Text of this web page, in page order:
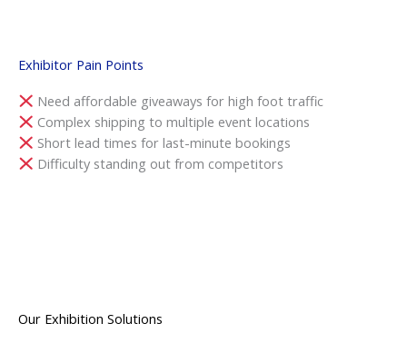
Exhibitor Pain Points
Need affordable giveaways for high foot traffic
Complex shipping to multiple event locations
Short lead times for last-minute bookings
Difficulty standing out from competitors
Our Exhibition Solutions